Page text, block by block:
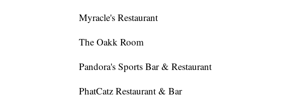
Myracle's Restaurant
The Oakk Room
Pandora's Sports Bar & Restaurant
PhatCatz Restaurant & Bar